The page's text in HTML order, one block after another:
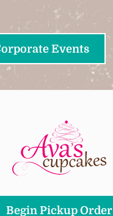
Events
Begin Pickup Order